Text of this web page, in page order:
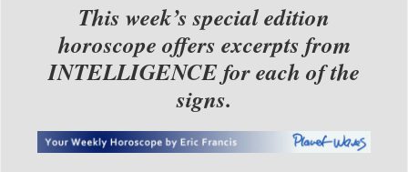
This week’s special edition
horoscope offers excerpts from
INTELLIGENCE for each of the
signs.